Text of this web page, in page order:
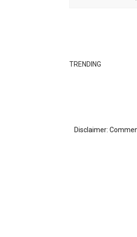
TRENDING
Disclaimer: